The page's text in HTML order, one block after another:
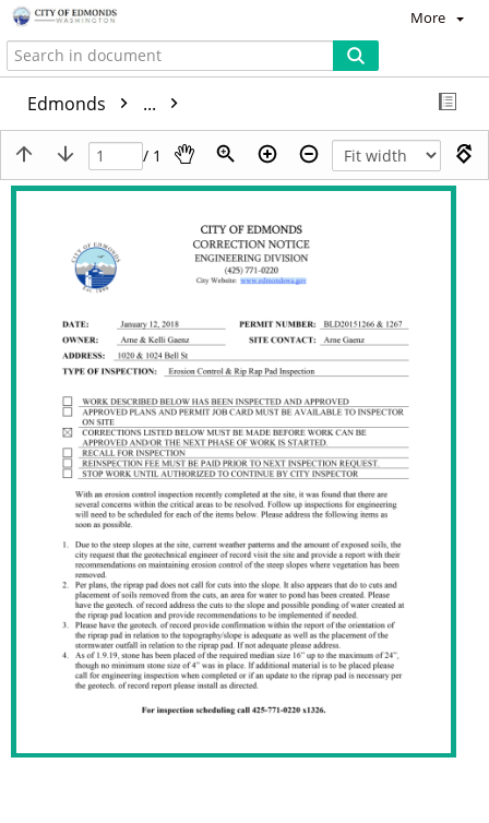
More
Edmonds ...
/ 1